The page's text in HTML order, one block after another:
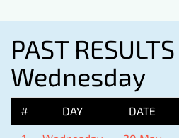
PAST RESULTS
Wednesday
# DAY DATE